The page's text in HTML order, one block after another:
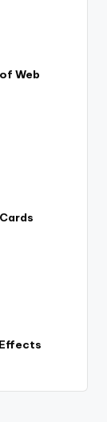
Web